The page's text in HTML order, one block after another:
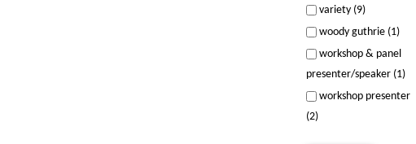
variety (9)
woody guthrie (1)
workshop & panel
presenter/speaker (1)
workshop presenter
(2)